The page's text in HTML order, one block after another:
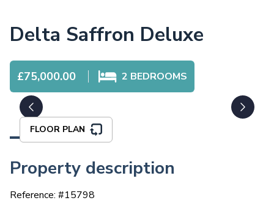
Delta Saffron Deluxe
£75,000.00 2 BEDROOMS
FLOOR PLAN
Property description
Reference: #15798